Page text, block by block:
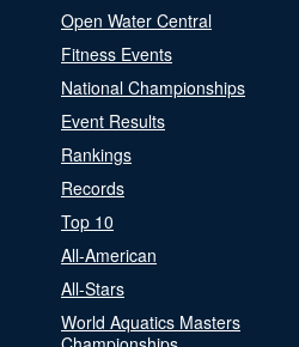
Open Water Central
Fitness Events
National Championships
Event Results
Rankings
Records
Top 10
All-American
All-Stars
World Aquatics Masters